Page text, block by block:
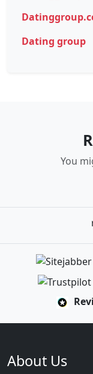
Dating group
You
About Us